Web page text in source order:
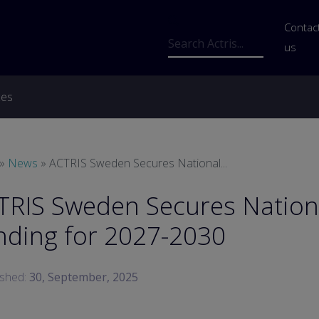
Search
us
News ACTRIS Sweden Secures National...
Sweden Secures
for 2027-2030
30, September, 2025